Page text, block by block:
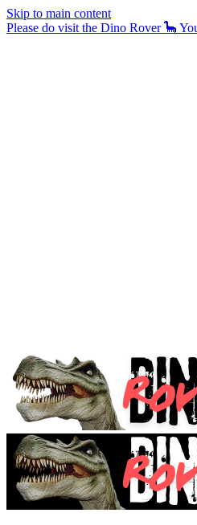
Skip to main content
Please do visit the Dino Rover 🦕